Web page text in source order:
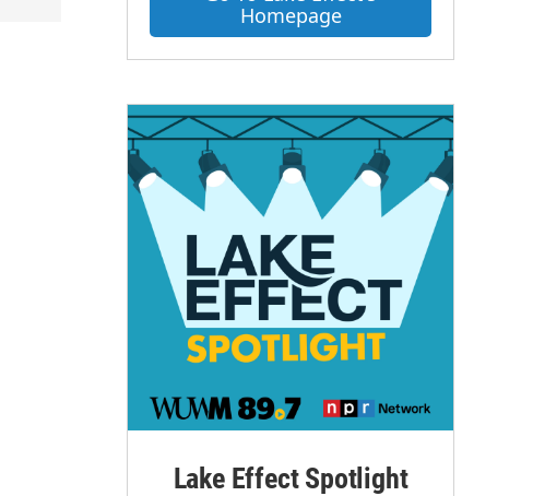
Homepage
Lake Effect Spotlight